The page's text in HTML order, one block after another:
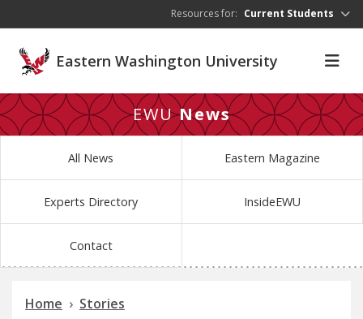
Resources for: Current Students
Eastern Washington University
EWUNews
All News Eastern Magazine
Experts Directory InsideEWU
Contact
Home Stories